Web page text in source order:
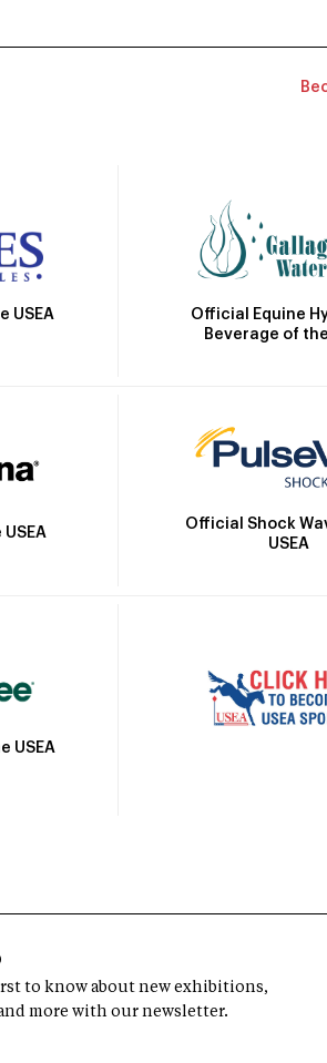
USEA
Official Equine
Beverage of the
Official Shock
USEA
USEA
to know about new exhibitions,
more with our newsletter.